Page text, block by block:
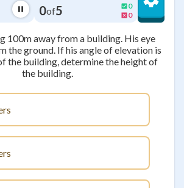
0of5
0
0
100m away from a building. His eye
the ground. If his angle of elevation is
the building, determine the height of
the building.